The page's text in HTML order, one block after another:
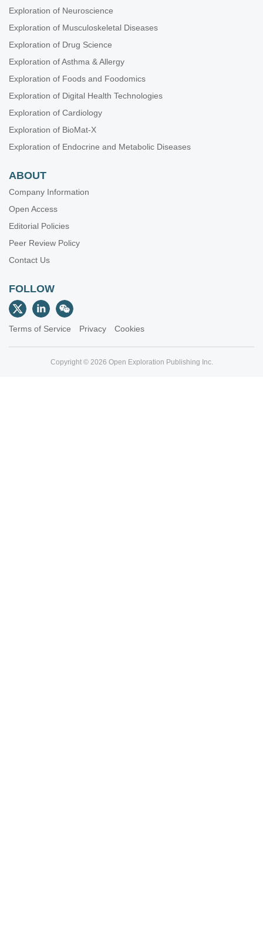
Exploration of Neuroscience
Exploration of Musculoskeletal Diseases
Exploration of Drug Science
Exploration of Asthma & Allergy
Exploration of Foods and Foodomics
Exploration of Digital Health Technologies
Exploration of Cardiology
Exploration of BioMat-X
Exploration of Endocrine and Metabolic Diseases
ABOUT
Company Information
Open Access
Editorial Policies
Peer Review Policy
Contact Us
FOLLOW
Terms of Service Privacy Cookies
Copyright © 2026 Open Exploration Publishing Inc.